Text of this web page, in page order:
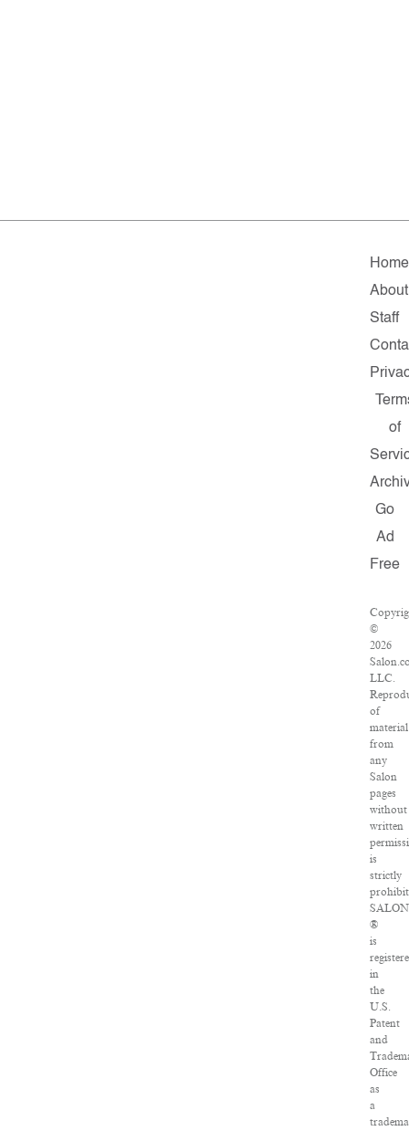
Home
About
Staff
of
Go
Ad
Free
©
2026
LLC.
of
material
from
any
Salon
pages
without
written
is
strictly
SALON
®
is
in
the
U.S.
Patent
and
Office
as
a